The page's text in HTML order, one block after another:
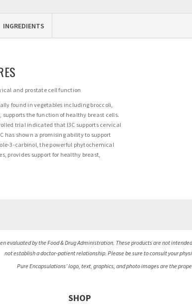
INGREDIENTS
and prostate cell function
found in vegetables including broccoli,
supports the function of healthy breast cells.
trial indicated that I3C supports cervical
has shown a promising ability to support
3-carbinol, the powerful phytochemical
provides support for healthy breast,
evaluated by the Food & Drug Administration. These products are not
not establish a doctor-patient relationship. Please be sure to consult your
Pure Encapsulations’ logo, text, graphics, and photo images are the
SHOP